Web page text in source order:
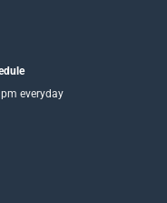
everyday